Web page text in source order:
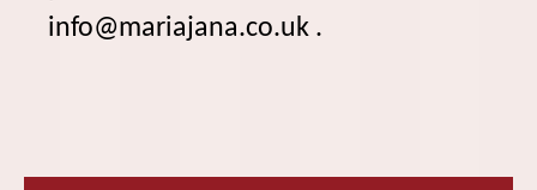
info@mariajana.co.uk .